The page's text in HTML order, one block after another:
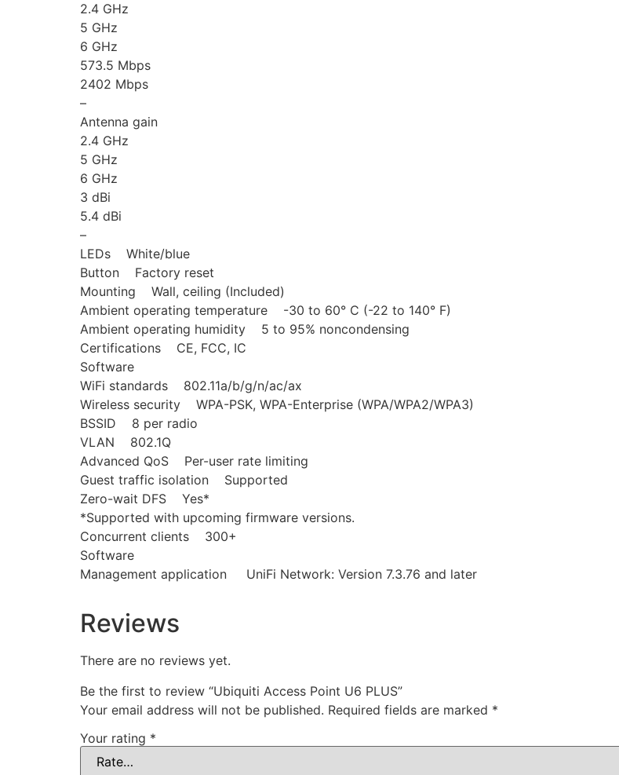
2.4 GHz
5 GHz
6 GHz
573.5 Mbps
2402 Mbps
–
Antenna gain
2.4 GHz
5 GHz
6 GHz
3 dBi
5.4 dBi
–
LEDs White/blue
Button Factory reset
Mounting Wall, ceiling (Included)
Ambient operating temperature -30 to 60° C (-22 to 140° F)
Ambient operating humidity 5 to 95% noncondensing
Certifications CE, FCC, IC
Software
WiFi standards 802.11a/b/g/n/ac/ax
Wireless security WPA-PSK, WPA-Enterprise (WPA/WPA2/WPA3)
BSSID 8 per radio
VLAN 802.1Q
Advanced QoS Per-user rate limiting
Guest traffic isolation Supported
Zero-wait DFS Yes*
*Supported with upcoming firmware versions.
Concurrent clients 300+
Software
Management application UniFi Network: Version 7.3.76 and later
Reviews
There are no reviews yet.
Be the first to review “Ubiquiti Access Point U6 PLUS”
Your email address will not be published. Required fields are marked *
Your rating *